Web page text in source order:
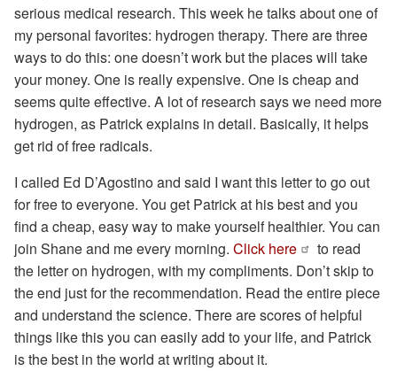
serious medical research. This week he talks about one of
my personal favorites: hydrogen therapy. There are three
ways to do this: one doesn’t work but the places will take
your money. One is really expensive. One is cheap and
seems quite effective. A lot of research says we need more
hydrogen, as Patrick explains in detail. Basically, it helps
get rid of free radicals.
I called Ed D’Agostino and said I want this letter to go out
for free to everyone. You get Patrick at his best and you
find a cheap, easy way to make yourself healthier. You can
join Shane and me every morning. Click here
to read
the letter on hydrogen, with my compliments. Don’t skip to
the end just for the recommendation. Read the entire piece
and understand the science. There are scores of helpful
things like this you can easily add to your life, and Patrick
is the best in the world at writing about it.